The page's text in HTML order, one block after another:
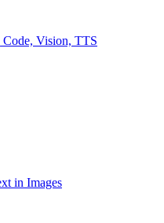
Vision, TTS
in Images